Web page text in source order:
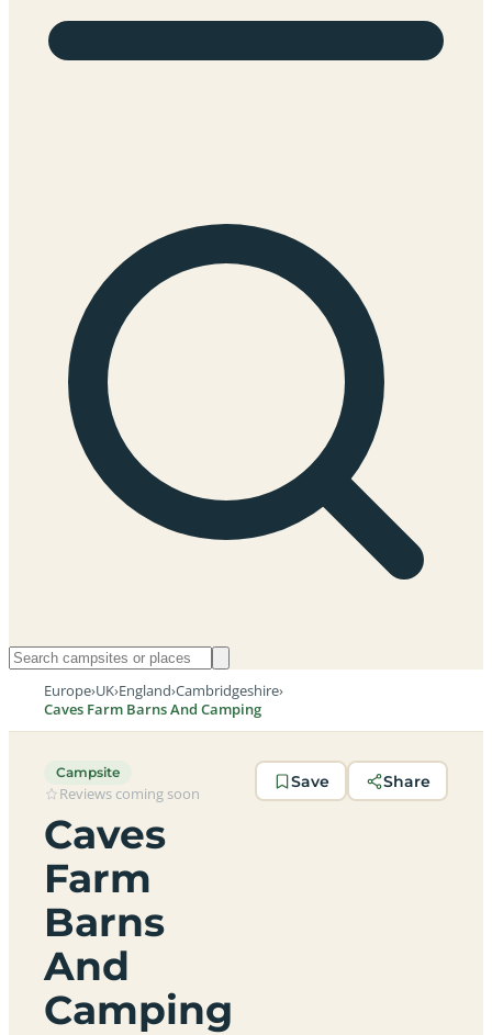
Europe›UK›England›Cambridgeshire›
Caves Farm Barns And Camping
Campsite
Reviews coming soon
Caves
Farm
Barns
And
Camping
Save Share